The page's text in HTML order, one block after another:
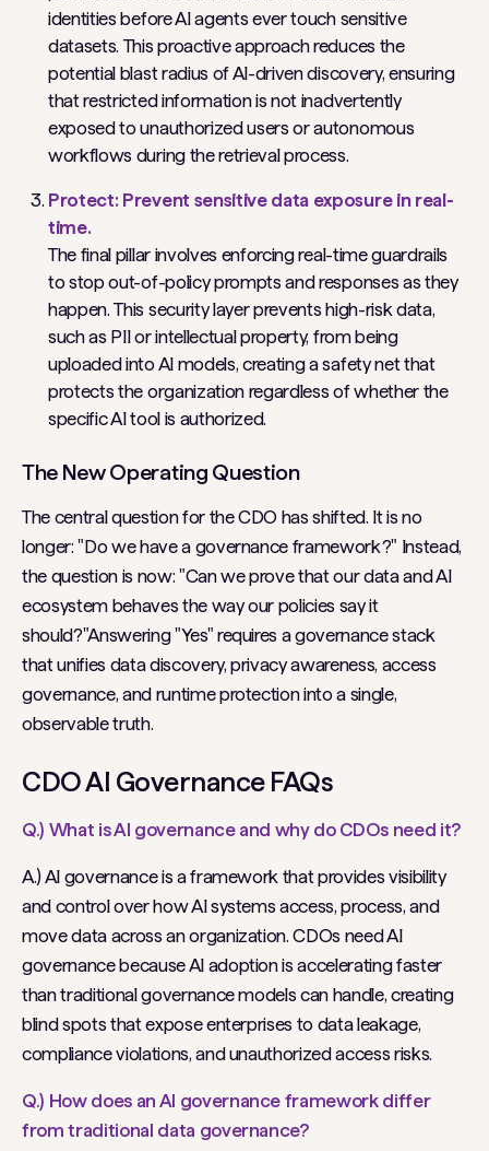
identities before AI agents ever touch sensitive
datasets. This proactive approach reduces the
potential blast radius of AI-driven discovery, ensuring
that restricted information is not inadvertently
exposed to unauthorized users or autonomous
workflows during the retrieval process.
Protect: Prevent sensitive data exposure in real-
time.
The final pillar involves enforcing real-time guardrails
to stop out-of-policy prompts and responses as they
happen. This security layer prevents high-risk data,
such as PII or intellectual property, from being
uploaded into AI models, creating a safety net that
protects the organization regardless of whether the
specific AI tool is authorized.
The New Operating Question
The central question for the CDO has shifted. It is no
longer: "Do we have a governance framework?" Instead,
the question is now: "Can we prove that our data and AI
ecosystem behaves the way our policies say it
should?"Answering "Yes" requires a governance stack
that unifies data discovery, privacy awareness, access
governance, and runtime protection into a single,
observable truth.
CDO AI Governance FAQs
Q.) What is AI governance and why do CDOs need it?
A.) AI governance is a framework that provides visibility
and control over how AI systems access, process, and
move data across an organization. CDOs need AI
governance because AI adoption is accelerating faster
than traditional governance models can handle, creating
blind spots that expose enterprises to data leakage,
compliance violations, and unauthorized access risks.
Q.) How does an AI governance framework differ
from traditional data governance?